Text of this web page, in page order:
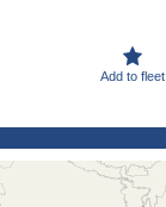
Add to fleet